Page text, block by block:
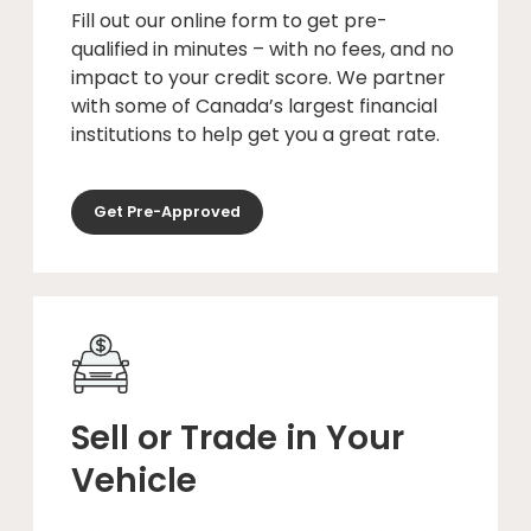
Fill out our online form to get pre-
qualified in minutes – with no fees, and no
impact to your credit score. We partner
with some of Canada’s largest financial
institutions to help get you a great rate.
Get Pre-Approved
Sell or Trade in Your
Vehicle